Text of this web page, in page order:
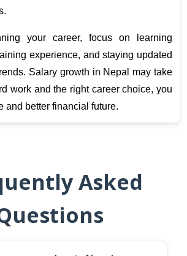
your career, focus on learning
experience, and staying updated
Salary growth in Nepal may take
work and the right career choice, you
and better financial future.
Asked